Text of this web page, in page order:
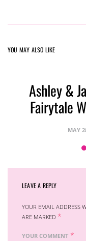
YOU MAY ALSO LIKE
Ashley &
Fairytale
MAY
LEAVE A REPLY
YOUR EMAIL ADDRESS
ARE MARKED *
YOUR COMMENT *